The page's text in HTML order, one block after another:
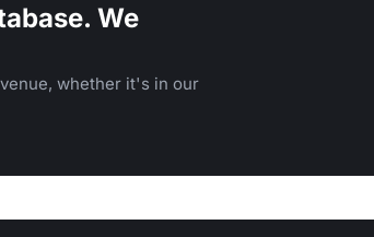
We
whether it's in our